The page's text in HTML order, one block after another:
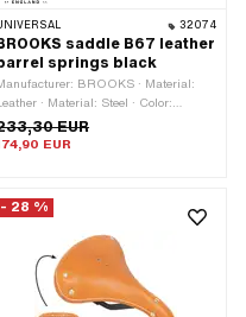
32074
saddle B67 leather
springs black
BROOKS · Material:
· Material: Steel · Color:
· Color: black · Width: 210 mm
Spring-loaded: Yes · Height: 105 mm
265 mm
EUR
EUR
- 28 %